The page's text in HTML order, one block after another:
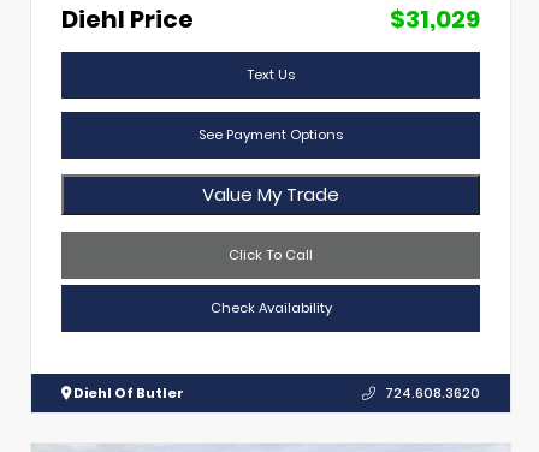
Diehl Price
$31,029
Text Us
See Payment Options
Value My Trade
Click To Call
Check Availability
Diehl Of Butler 724.608.3620